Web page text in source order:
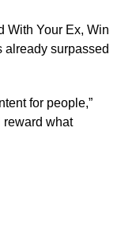
With Your Ex, Win
already surpassed
for people,”
reward what